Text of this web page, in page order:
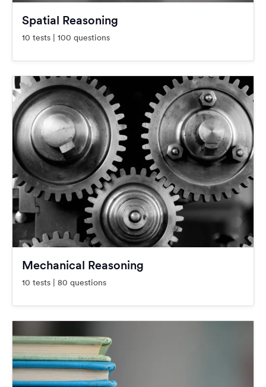
Spatial Reasoning
10 tests | 100 questions
Mechanical Reasoning
10 tests | 80 questions